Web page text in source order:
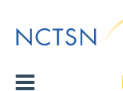
to